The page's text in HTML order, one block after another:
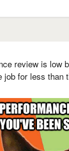
review is low
job for less than